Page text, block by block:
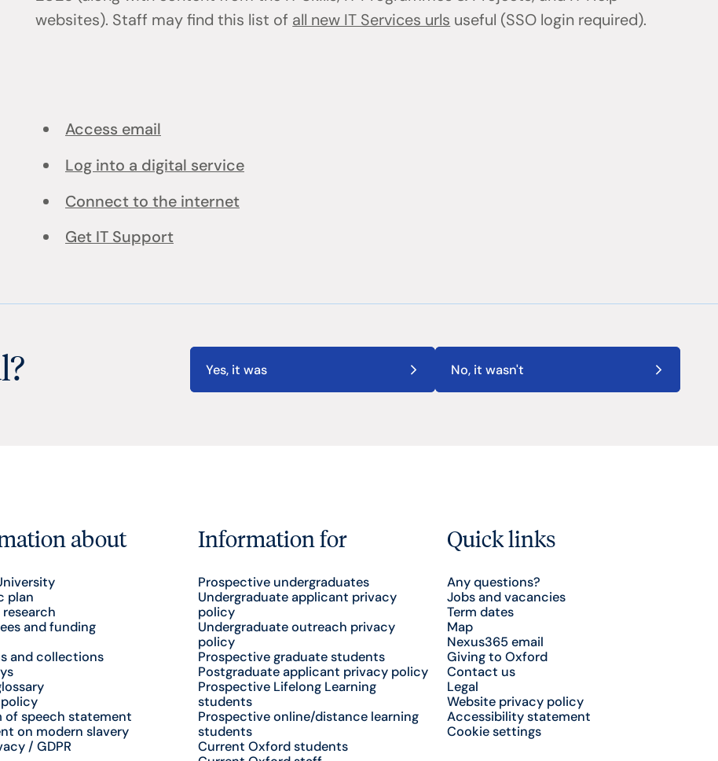
websites). Staff may find this list of all new IT Services urls useful (SSO login required).
Access email
Log into a digital service
Connect to the internet
Get IT Support
Yes, it was No, it wasn't
about
plan
and funding
and collections
of speech statement
on modern slavery
/ GDPR
Information for
Prospective undergraduates
Undergraduate applicant privacy
policy
Undergraduate outreach privacy
policy
Prospective graduate students
Postgraduate applicant privacy policy
Prospective Lifelong Learning
students
Prospective online/distance learning
students
Current Oxford students
Quick links
Any questions?
Jobs and vacancies
Term dates
Map
Nexus365 email
Giving to Oxford
Contact us
Legal
Website privacy policy
Accessibility statement
Cookie settings